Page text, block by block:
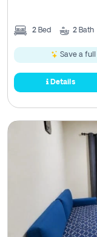
2 Bed 2 Bath
Save a full
Details